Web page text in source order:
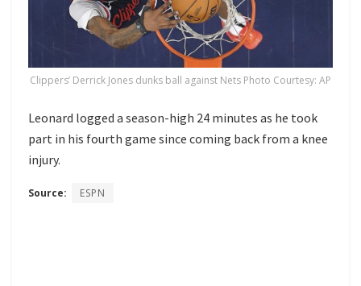
Clippers’ Derrick Jones dunks ball against Nets Photo Courtesy: AP
Leonard logged a season-high 24 minutes as he took
part in his fourth game since coming back from a knee
injury.
Source: ESPN